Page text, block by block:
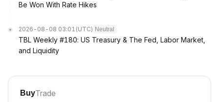
Be Won With Rate Hikes
2026-08-08 03:01 (UTC) Neutral
TBL Weekly #180: US Treasury & The Fed, Labor Market,
and Liquidity
BuyTrade